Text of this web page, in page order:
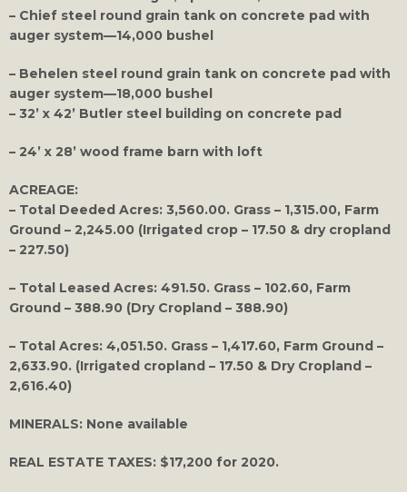
– Chief steel round grain tank on concrete pad with
auger system—14,000 bushel
– Behelen steel round grain tank on concrete pad with
auger system—18,000 bushel
– 32’ x 42’ Butler steel building on concrete pad
– 24’ x 28’ wood frame barn with loft
ACREAGE:
– Total Deeded Acres: 3,560.00. Grass – 1,315.00, Farm
Ground – 2,245.00 (Irrigated crop – 17.50 & dry cropland
– 227.50)
– Total Leased Acres: 491.50. Grass – 102.60, Farm
Ground – 388.90 (Dry Cropland – 388.90)
– Total Acres: 4,051.50. Grass – 1,417.60, Farm Ground –
2,633.90. (Irrigated cropland – 17.50 & Dry Cropland –
2,616.40)
MINERALS: None available
REAL ESTATE TAXES: $17,200 for 2020.